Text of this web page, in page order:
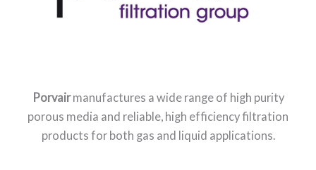
Porvairmanufactures a wide range of high purity
porous media and reliable, high efficiency filtration
products for both gas and liquid applications.